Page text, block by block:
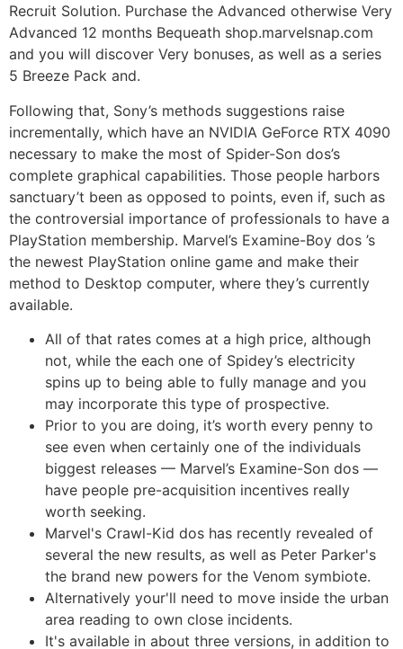
Recruit Solution. Purchase the Advanced otherwise Very
Advanced 12 months Bequeath shop.marvelsnap.com
and you will discover Very bonuses, as well as a series
5 Breeze Pack and.
Following that, Sony’s methods suggestions raise
incrementally, which have an NVIDIA GeForce RTX 4090
necessary to make the most of Spider-Son dos’s
complete graphical capabilities. Those people harbors
sanctuary’t been as opposed to points, even if, such as
the controversial importance of professionals to have a
PlayStation membership. Marvel’s Examine-Boy dos ’s
the newest PlayStation online game and make their
method to Desktop computer, where they’s currently
available.
All of that rates comes at a high price, although
not, while the each one of Spidey’s electricity
spins up to being able to fully manage and you
may incorporate this type of prospective.
Prior to you are doing, it’s worth every penny to
see even when certainly one of the individuals
biggest releases — Marvel’s Examine-Son dos —
have people pre-acquisition incentives really
worth seeking.
Marvel's Crawl-Kid dos has recently revealed of
several the new results, as well as Peter Parker's
the brand new powers for the Venom symbiote.
Alternatively your'll need to move inside the urban
area reading to own close incidents.
It's available in about three versions, in addition to